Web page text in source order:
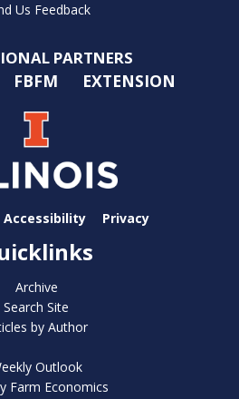
Us Feedback
PARTNERS
FBFM EXTENSION
Accessibility Privacy
Archive
Search Site
by Author
Outlook
Farm Economics